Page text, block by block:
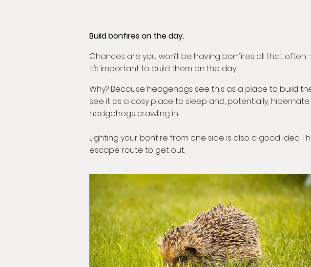
Build bonfires on the day.
Chances are you won’t be having bonfires all that
it’s important to build them on the day.
Why? Because hedgehogs see this as a place to build
see it as a cosy place to sleep and, potentially,
hedgehogs crawling in.
Lighting your bonfire from one side is also a good idea.
escape route to get out.